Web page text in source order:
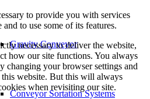
Gravity Conveyor
Conveyor Sortation Systems
to provide you with services
to use some of its features.
necessary to deliver the website,
how our site functions. You always
changing your browser settings and
website. But this will always
when revisiting our site.